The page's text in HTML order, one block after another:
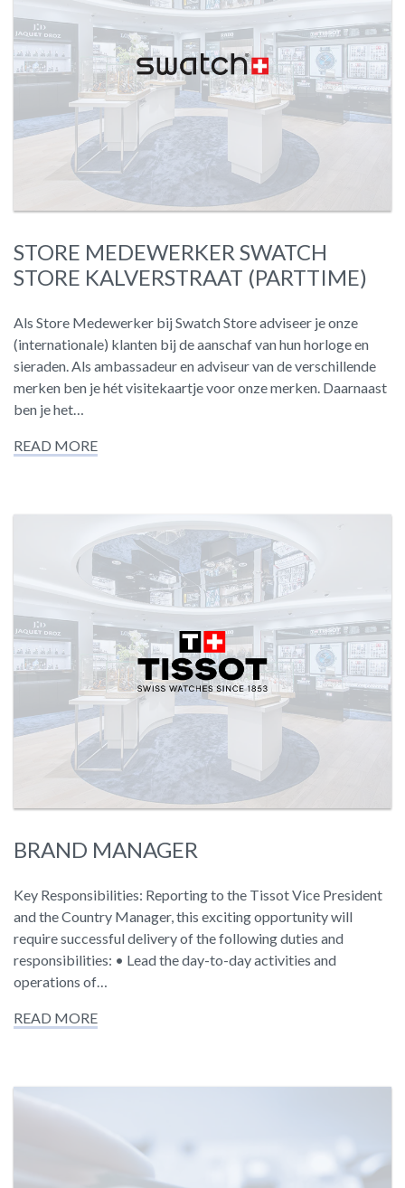
STORE MEDEWERKER SWATCH
STORE KALVERSTRAAT (PARTTIME)
Als Store Medewerker bij Swatch Store adviseer je onze
(internationale) klanten bij de aanschaf van hun horloge en
sieraden. Als ambassadeur en adviseur van de verschillende
merken ben je hét visitekaartje voor onze merken. Daarnaast
ben je het…
READ MORE
BRAND MANAGER
Key Responsibilities: Reporting to the Tissot Vice President
and the Country Manager, this exciting opportunity will
require successful delivery of the following duties and
responsibilities: • Lead the day-to-day activities and
operations of…
READ MORE